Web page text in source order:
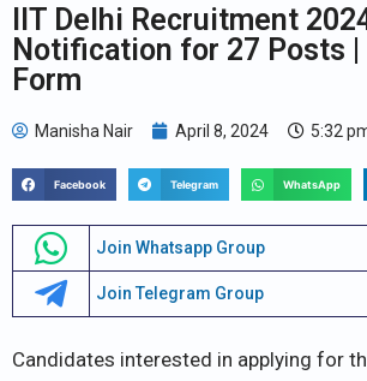
IIT Delhi Recruitment
Notification for 27 Posts |
Form
Manisha Nair April 8, 2024 5:32
Facebook Telegram WhatsApp
Join Whatsapp Group
Join Telegram Group
Candidates interested in applying for